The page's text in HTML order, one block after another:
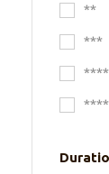
**
***
****